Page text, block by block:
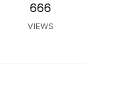
666
VIEWS